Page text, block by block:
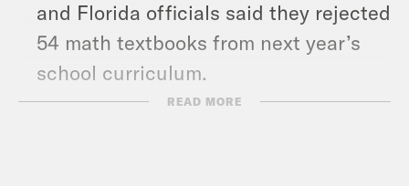
and Florida officials said they rejected
54 math textbooks from next year’s
school curriculum.
READ MORE